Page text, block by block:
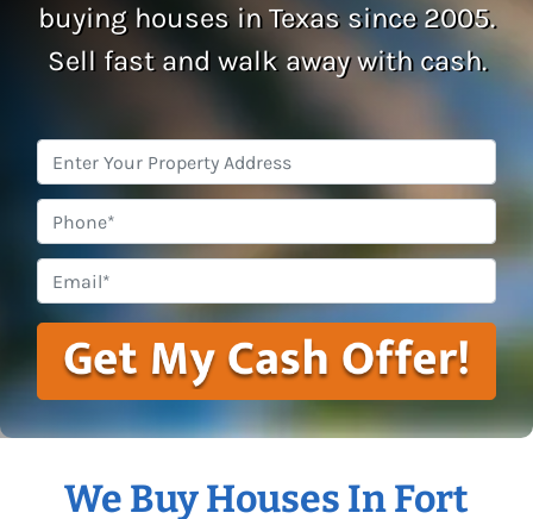
buying houses in Texas since 2005.
Sell fast and walk away with cash.
Address*
We Buy Houses In Fort